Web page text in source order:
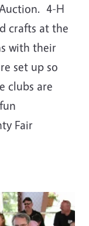
4-H
crafts at the
with their
set up so
clubs are
Fair